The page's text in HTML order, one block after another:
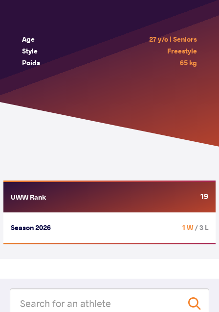
Age
27 y/o | Seniors
Style
Freestyle
Poids
65 kg
UWW Rank 19
Season 2026 1 W/ 3 L